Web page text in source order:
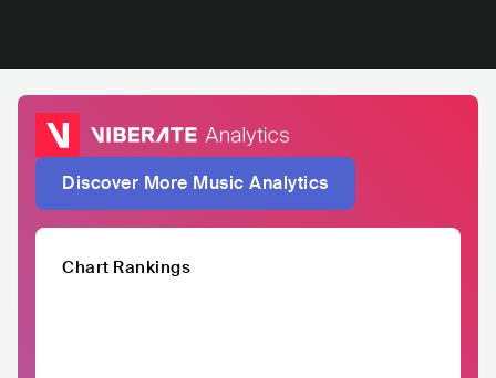
Discover More Music Analytics
Chart Rankings